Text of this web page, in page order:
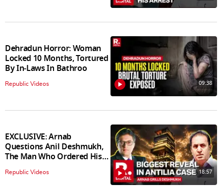
Dehradun Horror: Woman
Locked 10 Months, Tortured
By In‑Laws In Bathroo
Republic Videos 09:38
EXCLUSIVE: Arnab
Questions Anil Deshmukh,
The Man Who Ordered His
Arrest
Republic Videos 18:57